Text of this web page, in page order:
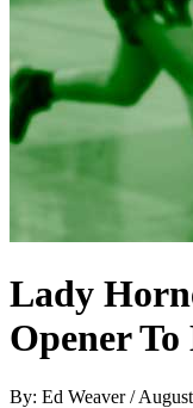
Lady
Opener
By: Ed Weaver /